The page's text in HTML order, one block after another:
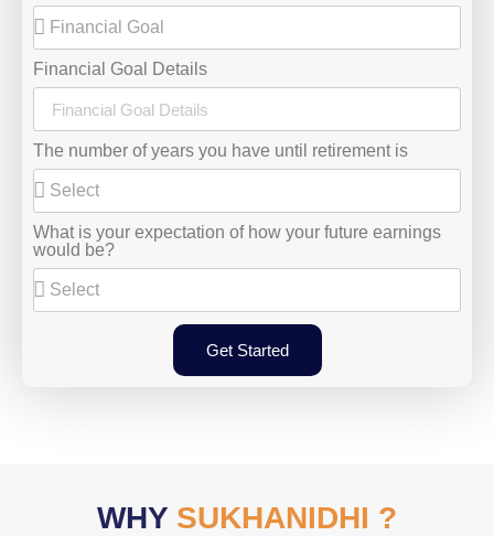
Financial Goal Details
The number of years you have until retirement is
What is your expectation of how your future earnings
would be?
Get Started
WHY SUKHANIDHI ?